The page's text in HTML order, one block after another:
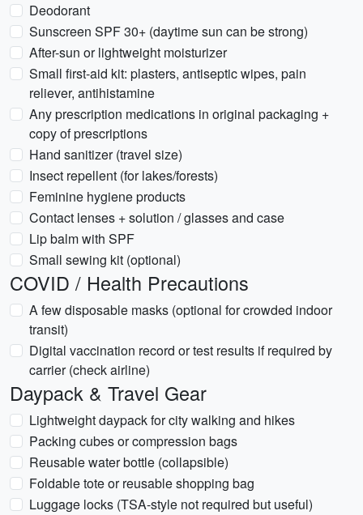
Deodorant
Sunscreen SPF 30+ (daytime sun can be strong)
After-sun or lightweight moisturizer
Small first-aid kit: plasters, antiseptic wipes, pain
reliever, antihistamine
Any prescription medications in original packaging +
copy of prescriptions
Hand sanitizer (travel size)
Insect repellent (for lakes/forests)
Feminine hygiene products
Contact lenses + solution / glasses and case
Lip balm with SPF
Small sewing kit (optional)
COVID / Health Precautions
A few disposable masks (optional for crowded indoor
transit)
Digital vaccination record or test results if required by
carrier (check airline)
Daypack & Travel Gear
Lightweight daypack for city walking and hikes
Packing cubes or compression bags
Reusable water bottle (collapsible)
Foldable tote or reusable shopping bag
Luggage locks (TSA-style not required but useful)